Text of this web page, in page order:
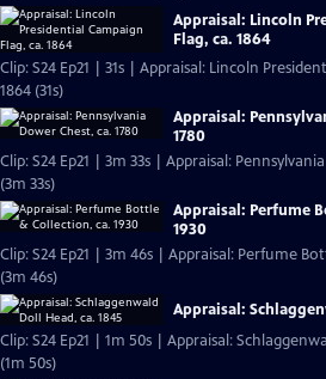
Appraisal: Lincoln
Flag, ca. 1864
Clip: S24 Ep21 | 31s | Appraisal: Lincoln
1864 (31s)
Appraisal:
1780
Clip: S24 Ep21 | 3m 33s | Appraisal:
(3m 33s)
Appraisal: Perfume
1930
Clip: S24 Ep21 | 3m 46s | Appraisal: Perfume
(3m 46s)
Appraisal:
Clip: S24 Ep21 | 1m 50s | Appraisal:
(1m 50s)